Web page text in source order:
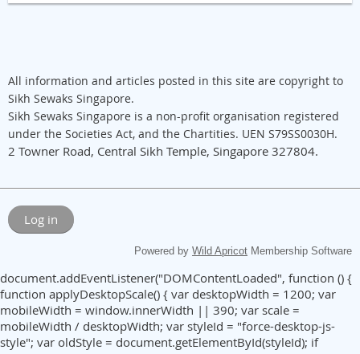
All information and articles posted in this site are copyright to
Sikh Sewaks Singapore.
Sikh Sewaks Singapore is a non-profit organisation registered
under the Societies Act, and the Chartities. UEN S79SS0030H.
2 Towner Road, Central Sikh Temple, Singapore 327804.
Log in
Powered by Wild Apricot Membership Software
document.addEventListener("DOMContentLoaded", function () {
function applyDesktopScale() { var desktopWidth = 1200; var
mobileWidth = window.innerWidth || 390; var scale =
mobileWidth / desktopWidth; var styleId = "force-desktop-js-
style"; var oldStyle = document.getElementById(styleId); if